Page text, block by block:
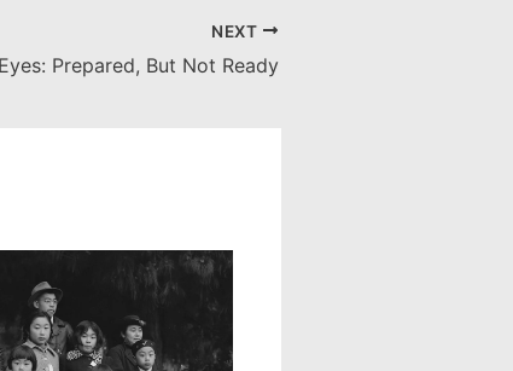
NEXT
Prepared, But Not Ready